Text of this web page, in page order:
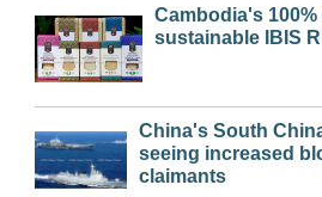
Cambodia's
sustainable IBIS
China's South
seeing increased
claimants